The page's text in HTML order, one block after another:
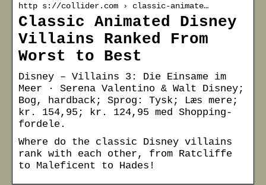
http s://collider.com › classic-animate…
Classic Animated Disney
Villains Ranked From
Worst to Best
Disney – Villains 3: Die Einsame im
Meer · Serena Valentino & Walt Disney;
Bog, hardback; Sprog: Tysk; Læs mere;
kr. 154,95; kr. 124,95 med Shopping-
fordele.
Where do the classic Disney villains
rank with each other, from Ratcliffe
to Maleficent to Hades!